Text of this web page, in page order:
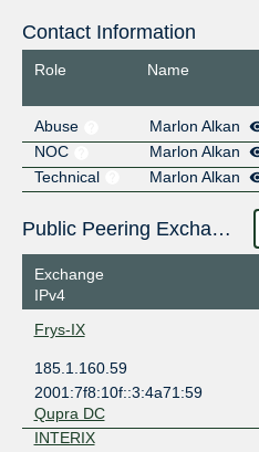
Contact Information
Role Name
Abuse
Marlon Alkan
NOC
Marlon Alkan
Technical
Marlon Alkan
Public Peering Exchange Points
Exchange
IPv4
Frys-IX
185.1.160.59
2001:7f8:10f::3:4a71:59
Qupra DC
INTERIX